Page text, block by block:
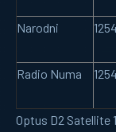
Narodni
Radio Numa
Optus D2 Satellite